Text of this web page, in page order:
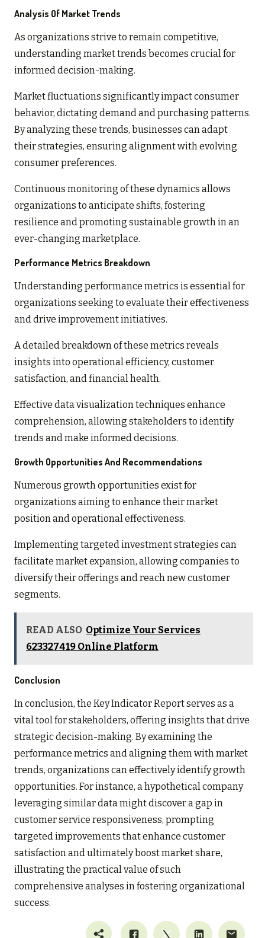
Analysis Of Market Trends
As organizations strive to remain competitive,
understanding market trends becomes crucial for
informed decision-making.
Market fluctuations significantly impact consumer
behavior, dictating demand and purchasing patterns.
By analyzing these trends, businesses can adapt
their strategies, ensuring alignment with evolving
consumer preferences.
Continuous monitoring of these dynamics allows
organizations to anticipate shifts, fostering
resilience and promoting sustainable growth in an
ever-changing marketplace.
Performance Metrics Breakdown
Understanding performance metrics is essential for
organizations seeking to evaluate their effectiveness
and drive improvement initiatives.
A detailed breakdown of these metrics reveals
insights into operational efficiency, customer
satisfaction, and financial health.
Effective data visualization techniques enhance
comprehension, allowing stakeholders to identify
trends and make informed decisions.
Growth Opportunities And Recommendations
Numerous growth opportunities exist for
organizations aiming to enhance their market
position and operational effectiveness.
Implementing targeted investment strategies can
facilitate market expansion, allowing companies to
diversify their offerings and reach new customer
segments.
READ ALSO Optimize Your Services
623327419 Online Platform
Conclusion
In conclusion, the Key Indicator Report serves as a
vital tool for stakeholders, offering insights that drive
strategic decision-making. By examining the
performance metrics and aligning them with market
trends, organizations can effectively identify growth
opportunities. For instance, a hypothetical company
leveraging similar data might discover a gap in
customer service responsiveness, prompting
targeted improvements that enhance customer
satisfaction and ultimately boost market share,
illustrating the practical value of such
comprehensive analyses in fostering organizational
success.